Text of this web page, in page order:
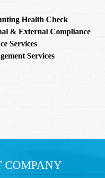
Health Check
& External Compliance
Services
Services
COMPANY